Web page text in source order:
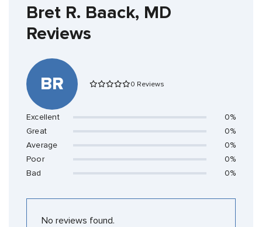
Bret R. Baack, MD
Reviews
BR 0 Reviews
Excellent
0%
Great
0%
Average
0%
Poor
0%
Bad
0%
No reviews found.